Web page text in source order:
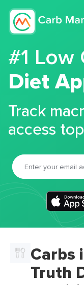
#1
Diet
Track
access
Carbs
Truth